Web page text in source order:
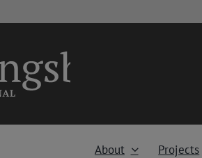
About Projects